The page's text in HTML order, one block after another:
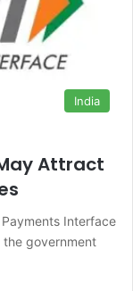
India
Attract
Interface
the government